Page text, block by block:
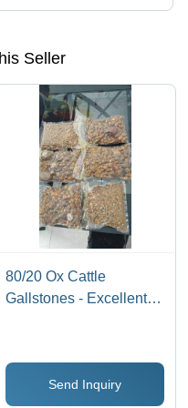
powder,chemical products
Seller
80/20 Ox Cattle
Gallstones - Excellent
Promotes Healthy Cattle
Send Inquiry